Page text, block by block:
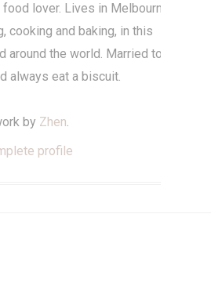
food lover. Lives in Melbourne.
cooking and baking, in this
around the world. Married to
always eat a biscuit.
by Zhen.
profile